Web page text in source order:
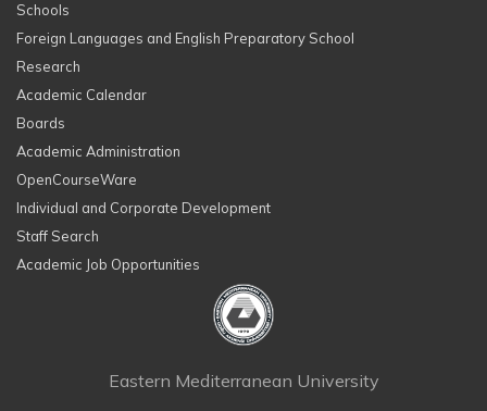
Schools
Foreign Languages and English Preparatory School
Research
Academic Calendar
Boards
Academic Administration
OpenCourseWare
Individual and Corporate Development
Staff Search
Academic Job Opportunities
Eastern Mediterranean University